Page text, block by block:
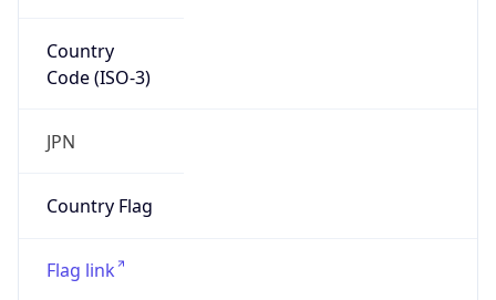
Country
Code (ISO-3)
JPN
Country Flag
Flag link